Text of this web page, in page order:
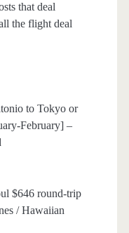
that deal
the flight deal
to Tokyo or
February] –
$646 round-trip
/ Hawaiian